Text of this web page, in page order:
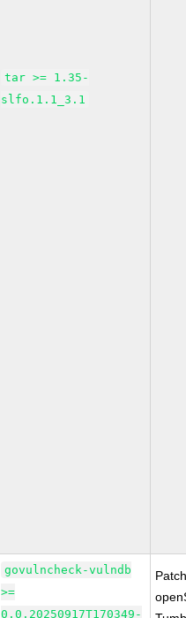
tar >= 1.35-
slfo.1.1_3.1
govulncheck-vulndb
>=
0.0.20250917T170349-